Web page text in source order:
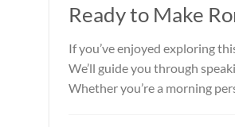
Ready to Make
If you’ve enjoyed exploring
We’ll guide you through
Whether you’re a morning